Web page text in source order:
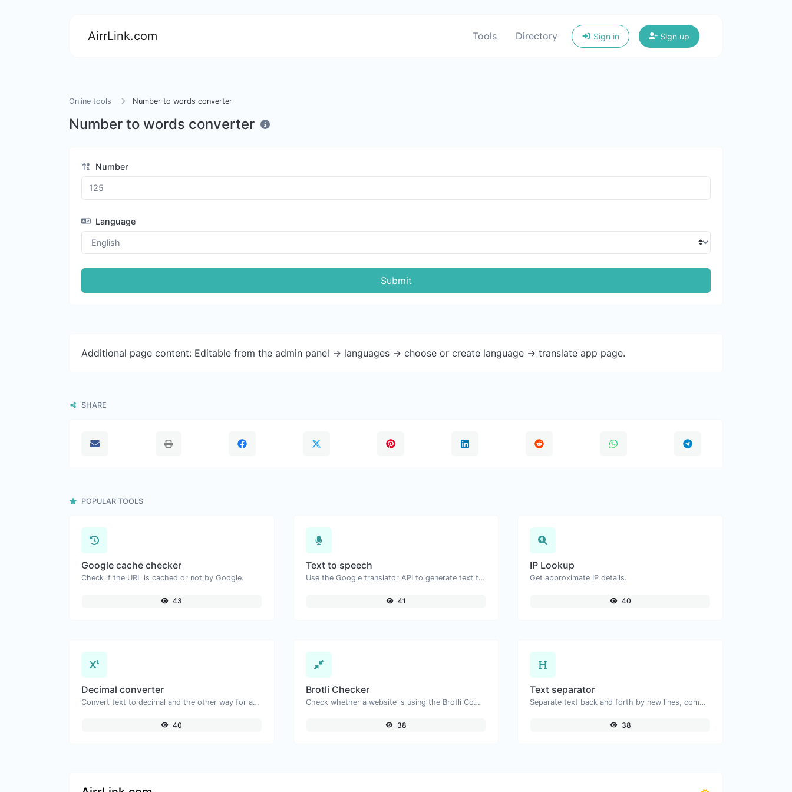
AirrLink.com Tools Directory Sign in Sign up
Online tools Number to words converter
Number to words converter
Number
Language
Submit
Additional page content: Editable from the admin panel -> languages -> choose or create language -> translate app page.
SHARE
POPULAR TOOLS
Google cache checker
Check if the URL is cached or not by Google.
43
Text to speech
Use the Google translator API to generate text to speech audio.
41
IP Lookup
Get approximate IP details.
40
Decimal converter
Convert text to decimal and the other way for any string input.
40
Brotli Checker
Check whether a website is using the Brotli Compression algorithm or not.
38
Text separator
Separate text back and forth by new lines, commas, dots...etc.
38